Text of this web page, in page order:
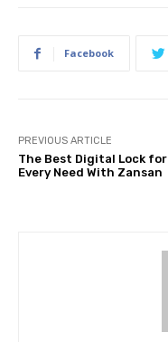
Facebook
PREVIOUS ARTICLE
The Best Digital Lock for
Every Need With Zansan